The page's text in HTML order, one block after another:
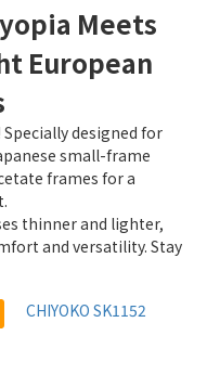
Meets
European
designed for
small-frame
frames for a
thinner and lighter,
and versatility. Stay